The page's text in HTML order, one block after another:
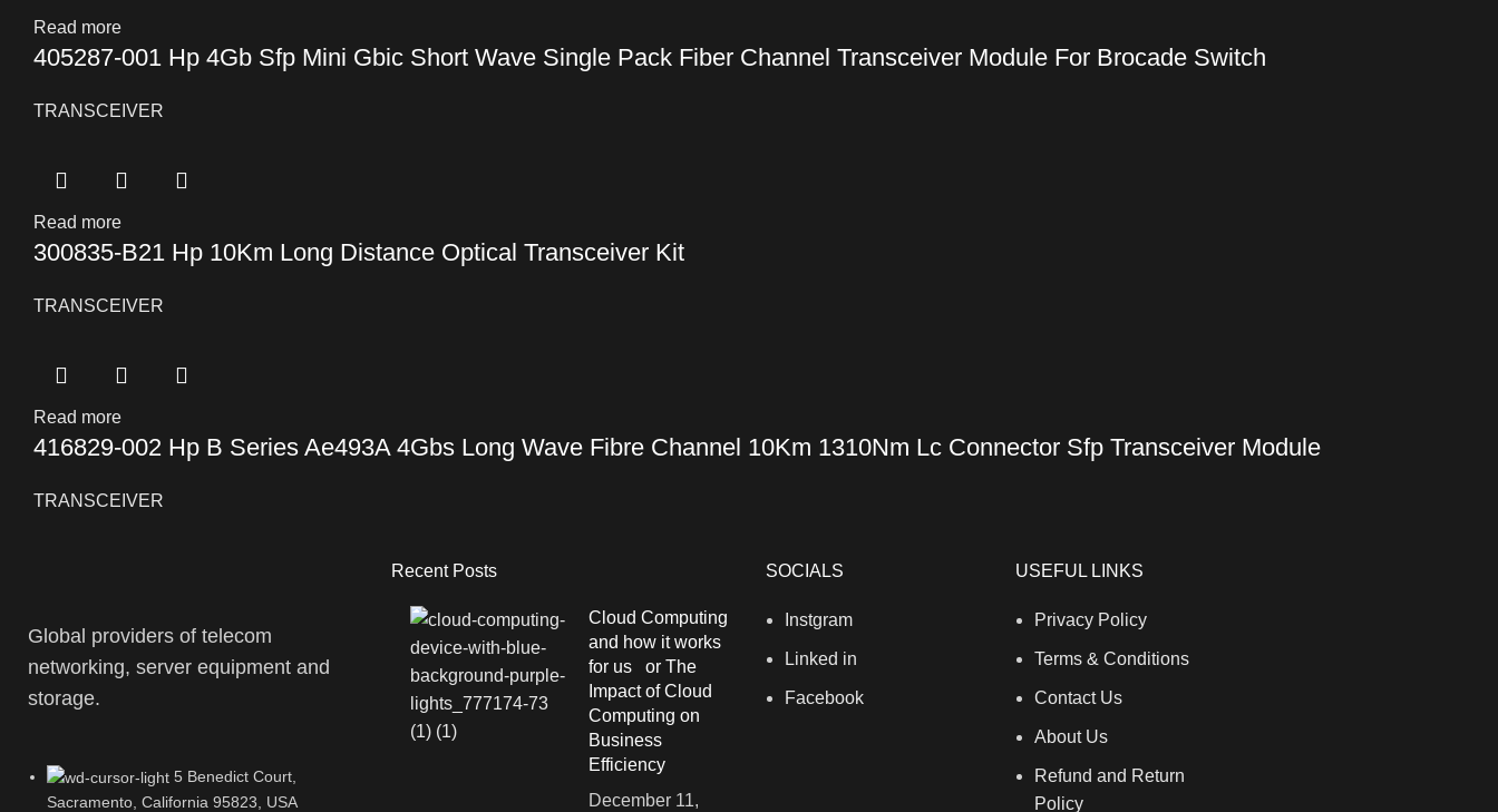
Read more
405287-001 Hp 4Gb Sfp Mini Gbic Short Wave Single Pack Fiber Channel Transceiver Module For Brocade Switch
TRANSCEIVER
Read more
300835-B21 Hp 10Km Long Distance Optical Transceiver Kit
TRANSCEIVER
Read more
416829-002 Hp B Series Ae493A 4Gbs Long Wave Fibre Channel 10Km 1310Nm Lc Connector Sfp Transceiver Module
TRANSCEIVER
Global providers of telecom
networking, server equipment and
storage.
5 Benedict Court,
Sacramento, California 95823, USA
Recent Posts
Cloud Computing
and how it works
for us or The
Impact of Cloud
Computing on
Business
Efficiency
December 11,
SOCIALS
Instgram
Linked in
Facebook
USEFUL LINKS
Privacy Policy
Terms & Conditions
Contact Us
About Us
Refund and Return
Policy